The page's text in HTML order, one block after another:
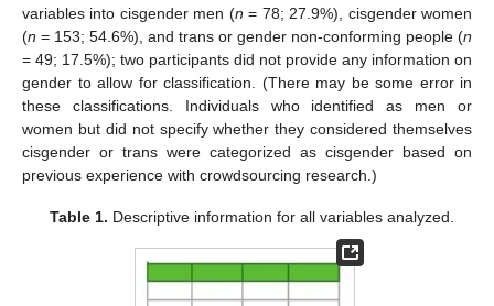
variables into cisgender men (n = 78; 27.9%), cisgender women
(n = 153; 54.6%), and trans or gender non-conforming people (n
= 49; 17.5%); two participants did not provide any information on
gender to allow for classification. (There may be some error in
these classifications. Individuals who identified as men or
women but did not specify whether they considered themselves
cisgender or trans were categorized as cisgender based on
previous experience with crowdsourcing research.)
Table 1. Descriptive information for all variables analyzed.